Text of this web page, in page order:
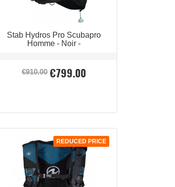
Stab Hydros Pro Scubapro
Homme - Noir -
Regular
€910.00 Price
€799.00
REDUCED PRICE